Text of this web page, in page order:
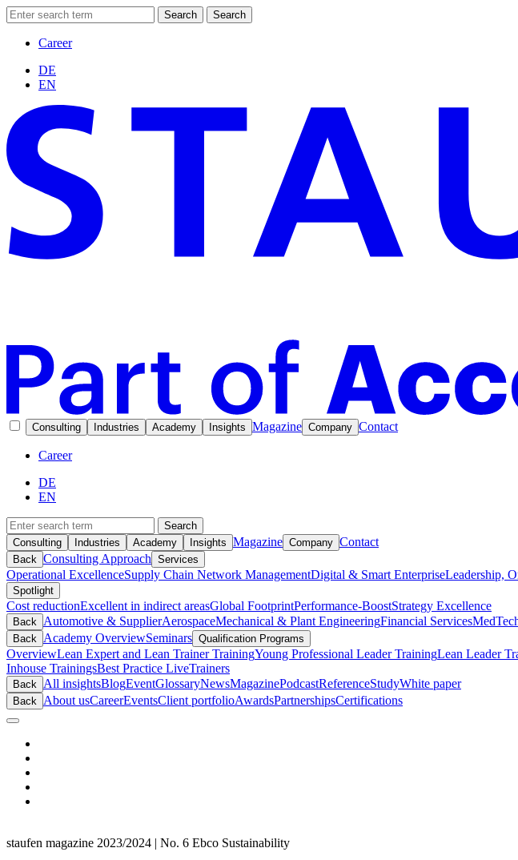
Search Search
Career
DE
EN
Consulting Industries Academy Insights Magazine Company Contact
Career
DE
EN
Search
Consulting
Industries Academy Insights Magazine Company Contact
Back Consulting Approach Services
Operational ExcellenceSupply Chain Network ManagementDigital & Smart EnterpriseLeadership,
Spotlight
Cost reductionExcellent in indirect areasGlobal FootprintPerformance-BoostStrategy Excellence
Back Automotive & SupplierAerospaceMechanical & Plant EngineeringFinancial Services
Back Academy OverviewSeminars Qualification Programs
OverviewLean Expert and Lean Trainer TrainingYoung Professional Leader TrainingLean Leader
Inhouse TrainingsBest Practice LiveTrainers
Back All insightsBlogEventGlossaryNewsMagazinePodcastReferenceStudyWhite paper
Back About usCareerEventsClient portfolioAwardsPartnershipsCertifications
staufen magazine 2023/2024 | No. 6 Ebco Sustainability